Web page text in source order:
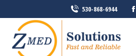
530-868-6944